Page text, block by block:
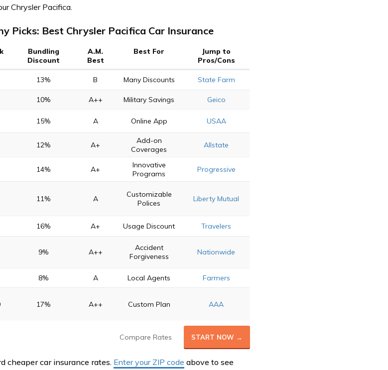
Chrysler Pacifica.
Picks: Best Chrysler Pacifica Car Insurance
Bundling
Discount
A.M.
Best
Best For
Jump to
Pros/Cons
13% B Many Discounts State Farm
10% A++ Military Savings Geico
15% A Online App USAA
12% A+
Add-on
Coverages
Allstate
14% A+
Innovative
Programs
Progressive
11% A
Customizable
Polices
Liberty Mutual
16% A+ Usage Discount Travelers
9% A++
Accident
Forgiveness
Nationwide
8% A Local Agents Farmers
17% A++ Custom Plan AAA
Compare Rates START NOW →
cheaper car insurance rates. Enter your ZIP code above to see